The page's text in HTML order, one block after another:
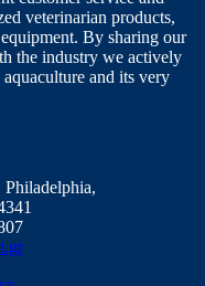
veterinarian products,
By sharing our
the industry we actively
and its very